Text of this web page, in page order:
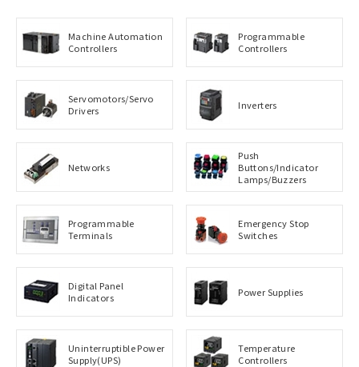
Machine Automation
Controllers
Programmable
Controllers
Servomotors/Servo
Drivers
Inverters
Networks
Push
Buttons/Indicator
Lamps/Buzzers
Programmable
Terminals
Emergency Stop
Switches
Digital Panel
Indicators
Power Supplies
Uninterruptible Power
Supply(UPS)
Temperature
Controllers